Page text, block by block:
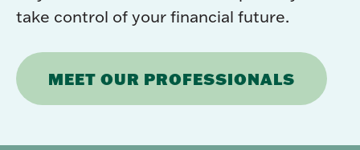
take control of your financial future.
MEET OUR PROFESSIONALS